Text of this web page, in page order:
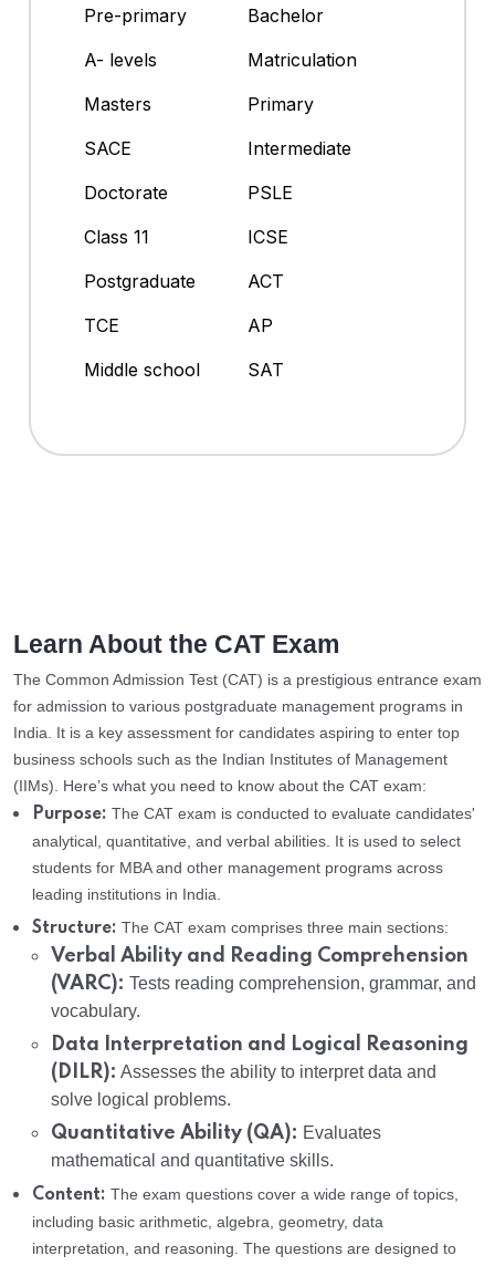
Pre-primary
Bachelor
A- levels
Matriculation
Masters
Primary
SACE
Intermediate
Doctorate
PSLE
Class 11
ICSE
Postgraduate
ACT
TCE
AP
Middle school
SAT
Learn About the CAT Exam
The Common Admission Test (CAT) is a prestigious entrance exam
for admission to various postgraduate management programs in
India. It is a key assessment for candidates aspiring to enter top
business schools such as the Indian Institutes of Management
(IIMs). Here’s what you need to know about the CAT exam:
Purpose: The CAT exam is conducted to evaluate candidates'
analytical, quantitative, and verbal abilities. It is used to select
students for MBA and other management programs across
leading institutions in India.
Structure: The CAT exam comprises three main sections:
Verbal Ability and Reading Comprehension
(VARC): Tests reading comprehension, grammar, and
vocabulary.
Data Interpretation and Logical Reasoning
(DILR): Assesses the ability to interpret data and
solve logical problems.
Quantitative Ability (QA): Evaluates
mathematical and quantitative skills.
Content: The exam questions cover a wide range of topics,
including basic arithmetic, algebra, geometry, data
interpretation, and reasoning. The questions are designed to